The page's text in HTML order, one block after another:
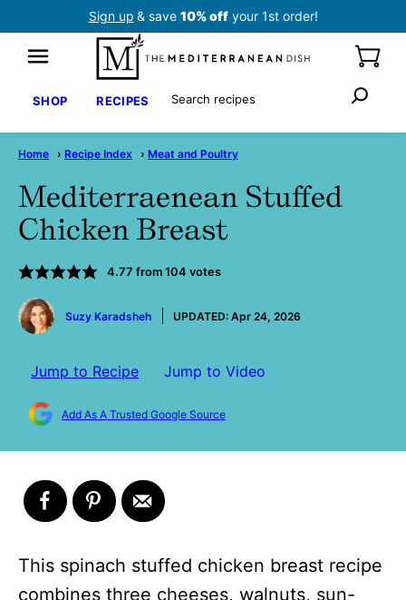
Sign up & save 10% offyour 1st order!
SHOP RECIPES Search
Home › Recipe Index › Meat and Poultry
Mediterraenean Stuffed
Chicken Breast
4.77 from 104 votes
by
Suzy Karadsheh
UPDATED: Apr 24, 2026
Jump to Recipe Jump to Video
Add As A Trusted Google Source
This spinach stuffed chicken breast recipe
combines three cheeses, walnuts, sun-